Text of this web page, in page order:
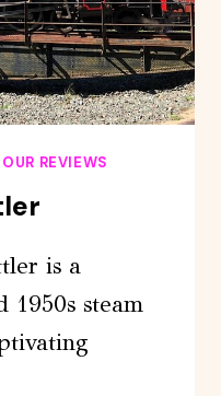
REVIEWS
is a
1950s steam